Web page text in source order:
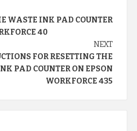
WASTE INK PAD COUNTER
40
NEXT
FOR RESETTING THE
PAD COUNTER ON EPSON
WORKFORCE 435